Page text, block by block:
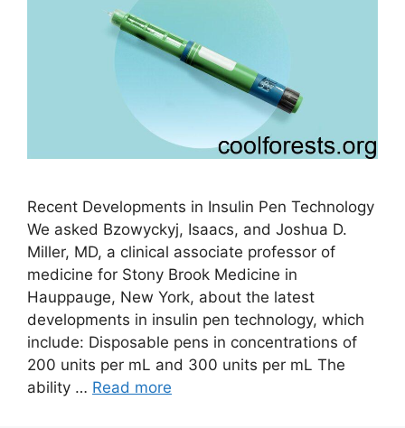
Recent Developments in Insulin Pen Technology
We asked Bzowyckyj, Isaacs, and Joshua D.
Miller, MD, a clinical associate professor of
medicine for Stony Brook Medicine in
Hauppauge, New York, about the latest
developments in insulin pen technology, which
include: Disposable pens in concentrations of
200 units per mL and 300 units per mL The
ability … Read more